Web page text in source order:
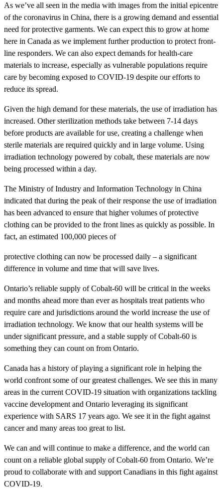
As we’ve all seen in the media with images from the initial epicentre
of the coronavirus in China, there is a growing demand and essential
need for protective garments. We can expect this to grow at home
here in Canada as we implement further production to protect front-
line responders. We can also expect demands for health-care
materials to increase, especially as vulnerable populations require
care by becoming exposed to COVID-19 despite our efforts to
reduce its spread.
Given the high demand for these materials, the use of irradiation has
increased. Other sterilization methods take between 7-14 days
before products are available for use, creating a challenge when
sterile materials are required quickly and in large volume. Using
irradiation technology powered by cobalt, these materials are now
being processed within a day.
The Ministry of Industry and Information Technology in China
indicated that during the peak of their response the use of irradiation
has been advanced to ensure that higher volumes of protective
clothing can be provided to the front lines as quickly as possible. In
fact, an estimated 100,000 pieces of
protective clothing can now be processed daily – a significant
difference in volume and time that will save lives.
Ontario’s reliable supply of Cobalt-60 will be critical in the weeks
and months ahead more than ever as hospitals treat patients who
require care and jurisdictions around the world increase the use of
irradiation technology. We know that our health systems will be
under significant pressure, and a stable supply of Cobalt-60 is
something they can count on from Ontario.
Canada has a history of playing a significant role in helping the
world confront some of our greatest challenges. We see this in many
areas in the current COVID-19 situation with organizations tackling
vaccine development and Ontario leveraging its significant
experience with SARS 17 years ago. We see it in the fight against
cancer and many areas too great to list.
We can and will continue to make a difference, and the world can
count on a reliable global supply of Cobalt-60 from Ontario. We’re
proud to collaborate with and support Canadians in this fight against
COVID-19.